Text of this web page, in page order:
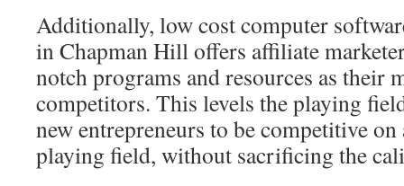
Additionally, low cost computer
in Chapman Hill offers affiliate
notch programs and resources as their
competitors. This levels the playing
new entrepreneurs to be competitive
playing field, without sacrificing the